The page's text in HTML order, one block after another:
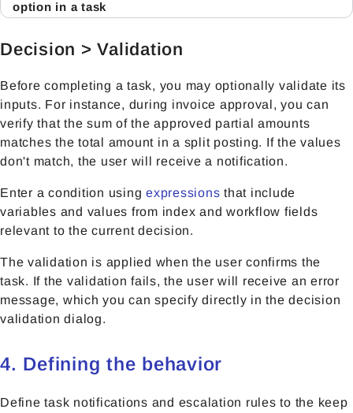
option in a task
Decision > Validation
Before completing a task, you may optionally validate its
inputs. For instance, during invoice approval, you can
verify that the sum of the approved partial amounts
matches the total amount in a split posting. If the values
don't match, the user will receive a notification.
Enter a condition using expressions that include
variables and values from index and workflow fields
relevant to the current decision.
The validation is applied when the user confirms the
task. If the validation fails, the user will receive an error
message, which you can specify directly in the decision
validation dialog.
4. Defining the behavior
Define task notifications and escalation rules to the keep